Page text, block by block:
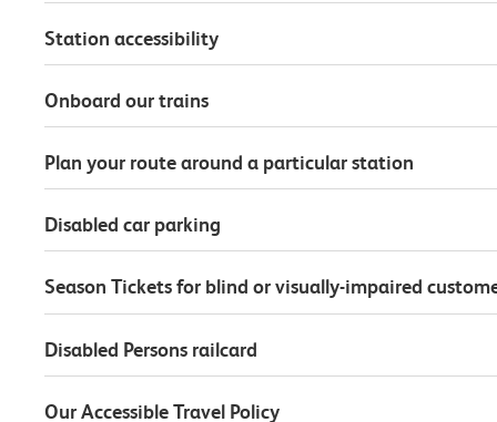
Station accessibility
Onboard our trains
Plan your route around a particular station
Disabled car parking
Season Tickets for blind or visually-impaired
Disabled Persons railcard
Our Accessible Travel Policy